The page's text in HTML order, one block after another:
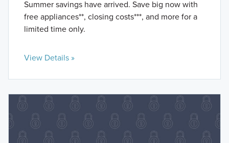
Summer savings have arrived. Save big now with
free appliances**, closing costs***, and more for a
limited time only.
View Details »